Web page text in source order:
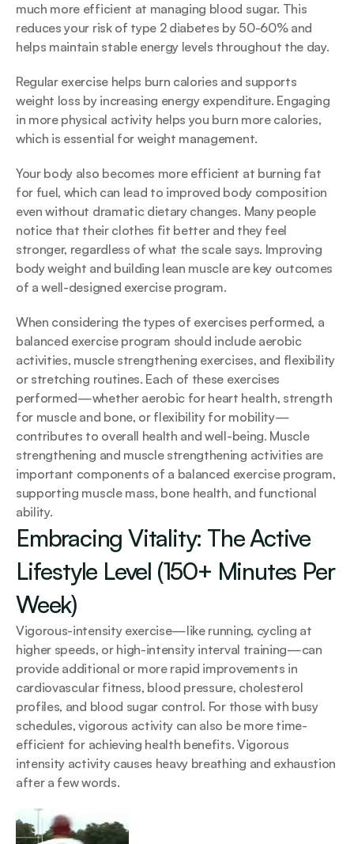
much more efficient at managing blood sugar. This
reduces your risk of type 2 diabetes by 50-60% and
helps maintain stable energy levels throughout the day.
Regular exercise helps burn calories and supports
weight loss by increasing energy expenditure. Engaging
in more physical activity helps you burn more calories,
which is essential for weight management.
Your body also becomes more efficient at burning fat
for fuel, which can lead to improved body composition
even without dramatic dietary changes. Many people
notice that their clothes fit better and they feel
stronger, regardless of what the scale says. Improving
body weight and building lean muscle are key outcomes
of a well-designed exercise program.
When considering the types of exercises performed, a
balanced exercise program should include aerobic
activities, muscle strengthening exercises, and flexibility
or stretching routines. Each of these exercises
performed—whether aerobic for heart health, strength
for muscle and bone, or flexibility for mobility—
contributes to overall health and well-being. Muscle
strengthening and muscle strengthening activities are
important components of a balanced exercise program,
supporting muscle mass, bone health, and functional
ability.
Embracing Vitality: The Active
Lifestyle Level (150+ Minutes Per
Week)
Vigorous-intensity exercise—like running, cycling at
higher speeds, or high-intensity interval training—can
provide additional or more rapid improvements in
cardiovascular fitness, blood pressure, cholesterol
profiles, and blood sugar control. For those with busy
schedules, vigorous activity can also be more time-
efficient for achieving health benefits. Vigorous
intensity activity causes heavy breathing and exhaustion
after a few words.